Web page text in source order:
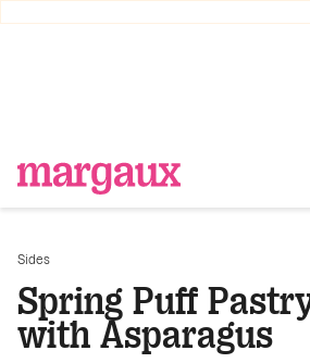
Sides
Spring Puff
with Asparagus